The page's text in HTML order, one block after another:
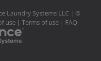
Laundry Systems LLC | ©
use| Terms of use| FAQ